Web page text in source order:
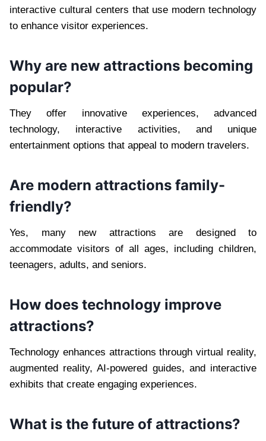
interactive cultural centers that use modern technology
to enhance visitor experiences.
Why are new attractions becoming
popular?
They offer innovative experiences, advanced
technology, interactive activities, and unique
entertainment options that appeal to modern travelers.
Are modern attractions family-
friendly?
Yes, many new attractions are designed to
accommodate visitors of all ages, including children,
teenagers, adults, and seniors.
How does technology improve
attractions?
Technology enhances attractions through virtual reality,
augmented reality, AI-powered guides, and interactive
exhibits that create engaging experiences.
What is the future of attractions?